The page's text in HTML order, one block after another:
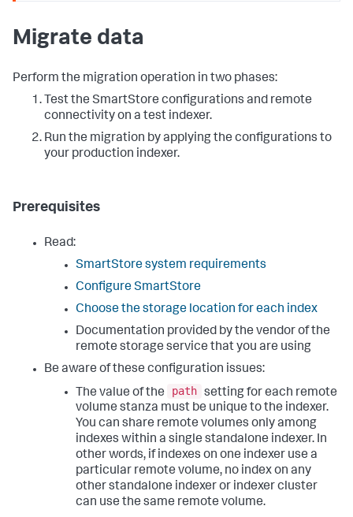
Migrate data
Perform the migration operation in two phases:
Test the SmartStore configurations and remote
connectivity on a test indexer.
Run the migration by applying the configurations to
your production indexer.
Prerequisites
Read:
SmartStore system requirements
Configure SmartStore
Choose the storage location for each index
Documentation provided by the vendor of the
remote storage service that you are using
Be aware of these configuration issues:
The value of the
path setting for each remote
volume stanza must be unique to the indexer.
You can share remote volumes only among
indexes within a single standalone indexer. In
other words, if indexes on one indexer use a
particular remote volume, no index on any
other standalone indexer or indexer cluster
can use the same remote volume.